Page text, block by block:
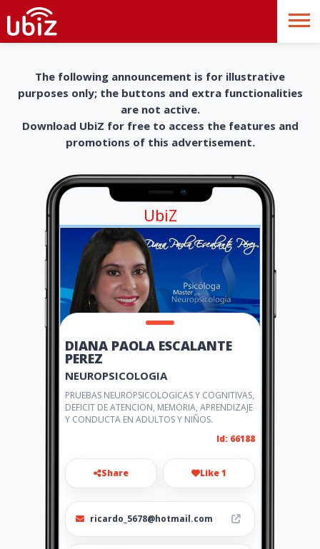
The following announcement is for illustrative
purposes only; the buttons and extra functionalities
are not active.
Download UbiZ for free to access the features and
promotions of this advertisement.
UbiZ
DIANA PAOLA ESCALANTE
PEREZ
NEUROPSICOLOGIA
PRUEBAS NEUROPSICOLOGICAS Y COGNITIVAS,
DEFICIT DE ATENCION, MEMORIA, APRENDIZAJE
Y CONDUCTA EN ADULTOS Y NIÑOS.
Id: 66188
Share Like 1
ricardo_5678@hotmail.com